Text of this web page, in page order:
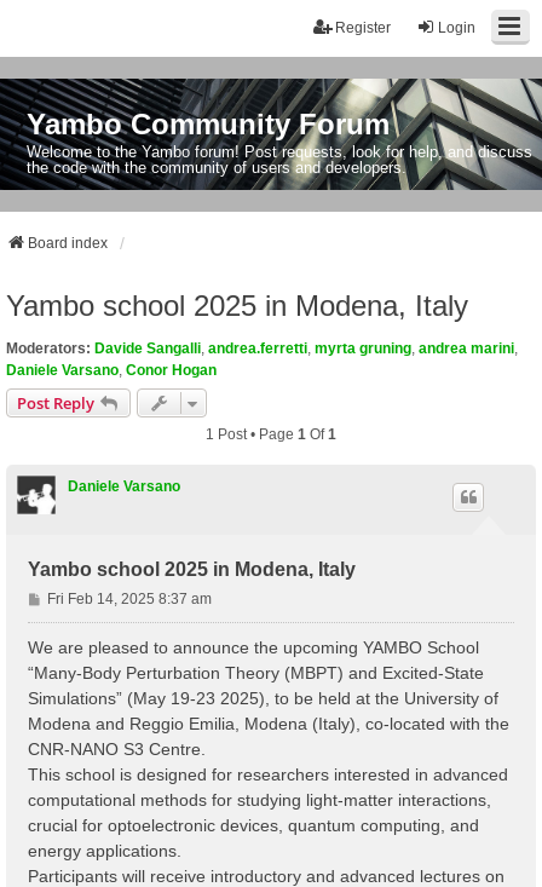
Login
Register
Yambo Community Forum
Welcome to the Yambo forum! Post requests, look for help, and discuss
the code with the community of users and developers.
Board index
Yambo school 2025 in Modena, Italy
Moderators: Davide Sangalli andrea.ferretti myrta gruning andrea marini
Daniele Varsano Conor Hogan
Post Reply
1 Post • Page 1 Of1
Daniele Varsano
Yambo school 2025 in Modena, Italy
P
o
s
Fri Feb 14, 2025 8:37 am
We are pleased to announce the upcoming YAMBO School
“Many-Body Perturbation Theory (MBPT) and Excited-State
Simulations” (May 19-23 2025), to be held at the University of
Modena and Reggio Emilia, Modena (Italy), co-located with the
CNR-NANO S3 Centre.
This school is designed for researchers interested in advanced
computational methods for studying light-matter interactions,
crucial for optoelectronic devices, quantum computing, and
energy applications.
Participants will receive introductory and advanced lectures on